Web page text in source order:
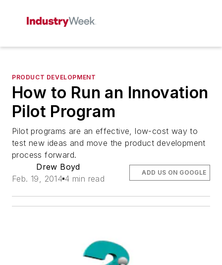
PRODUCT DEVELOPMENT
How to Run an Innovation
Pilot Program
Pilot programs are an effective, low-cost way to
test new ideas and move the product development
process forward.
Drew Boyd
Feb. 19, 2014 4 min read
ADD US ON GOOGLE